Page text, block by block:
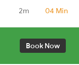
2m 04 Min
Book Now